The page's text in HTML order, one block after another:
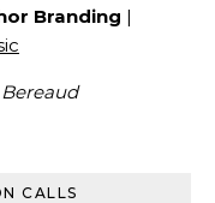
Branding |
CALLS